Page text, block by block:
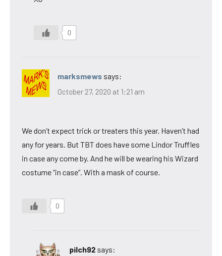
0
marksmews says:
October 27, 2020 at 1:21 am
We don’t expect trick or treaters this year. Haven’t had
any for years. But TBT does have some Lindor Truffles
in case any come by. And he will be wearing his Wizard
costume “in case”. With a mask of course.
0
pilch92 says: